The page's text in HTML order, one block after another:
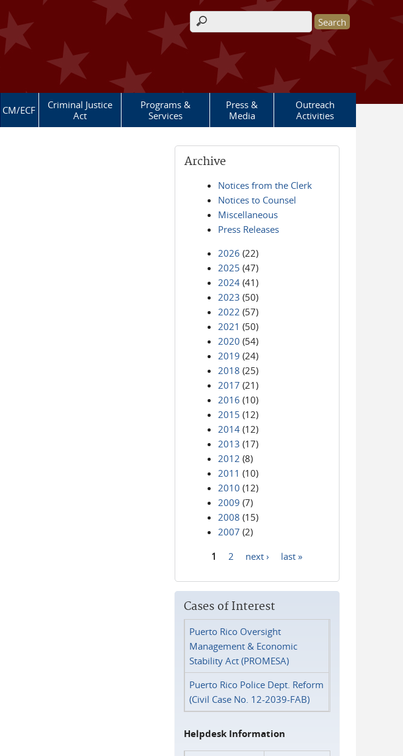
Search form
CM/ECF
Criminal Justice
Act
Programs &
Services
Press &
Media
Outreach
Activities
Archive
Notices from the Clerk
Notices to Counsel
Miscellaneous
Press Releases
2026 (22)
2025 (47)
2024 (41)
2023 (50)
2022 (57)
2021 (50)
2020 (54)
2019 (24)
2018 (25)
2017 (21)
2016 (10)
2015 (12)
2014 (12)
2013 (17)
2012 (8)
2011 (10)
2010 (12)
2009 (7)
2008 (15)
2007 (2)
1 2 next › last »
Cases of Interest
Puerto Rico Oversight
Management & Economic
Stability Act (PROMESA)
Puerto Rico Police Dept. Reform
(Civil Case No. 12-2039-FAB)
Helpdesk Information